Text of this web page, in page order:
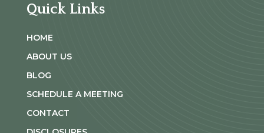
Quick Links
HOME
ABOUT US
BLOG
SCHEDULE A MEETING
CONTACT